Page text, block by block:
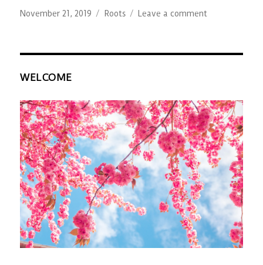
Posted
November 21, 2019 Categories
Roots Leave a comment
WELCOME